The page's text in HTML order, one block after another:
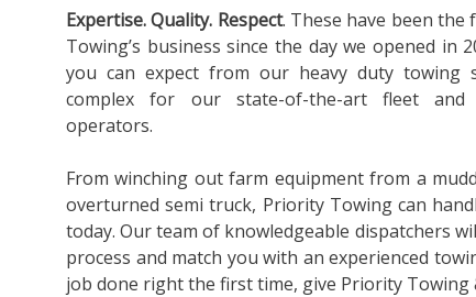
Expertise. Quality. Respect. These have been
Towing’s business since the day we opened in
you can expect from our heavy duty towing
complex for our state-of-the-art fleet and
operators.
From winching out farm equipment from a
overturned semi truck, Priority Towing can
today. Our team of knowledgeable dispatchers
process and match you with an experienced
job done right the first time, give Priority Towing